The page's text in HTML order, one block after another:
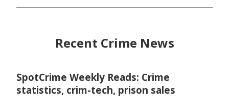
Recent Crime News
SpotCrime Weekly Reads: Crime
statistics, crim-tech, prison sales